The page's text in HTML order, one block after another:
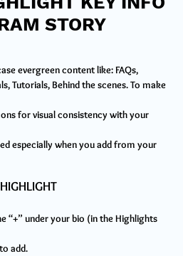
STORY
evergreen content like: FAQs,
Tutorials, Behind the scenes. To make
for visual consistency with your
especially when you add from your
“+” under your bio (in the Highlights
add.